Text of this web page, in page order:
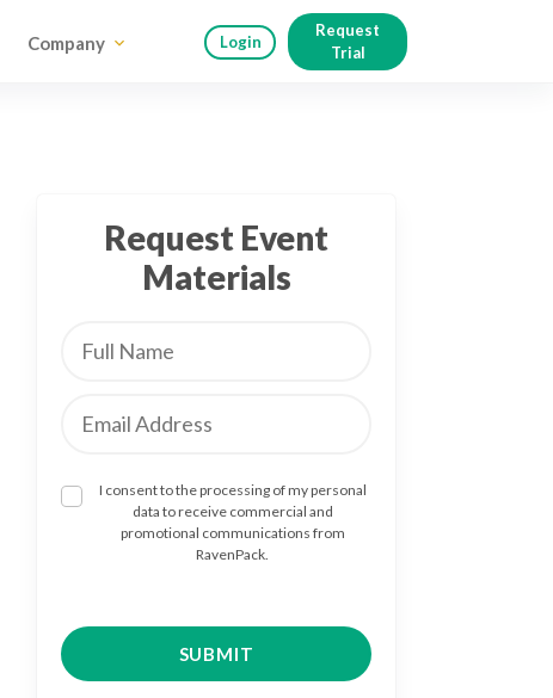
Company Login
Request
Trial
Request Event
Materials
I consent to the processing of my personal
data to receive commercial and
promotional communications from
RavenPack.